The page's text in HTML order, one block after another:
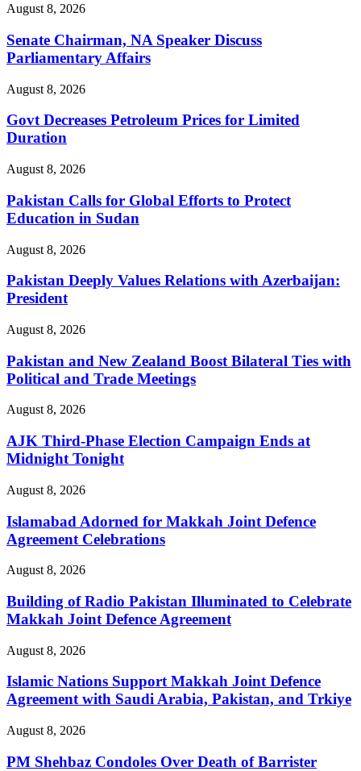
August 8, 2026
Senate Chairman, NA Speaker Discuss
Parliamentary Affairs
August 8, 2026
Govt Decreases Petroleum Prices for Limited
Duration
August 8, 2026
Pakistan Calls for Global Efforts to Protect
Education in Sudan
August 8, 2026
Pakistan Deeply Values Relations with Azerbaijan:
President
August 8, 2026
Pakistan and New Zealand Boost Bilateral Ties with
Political and Trade Meetings
August 8, 2026
AJK Third-Phase Election Campaign Ends at
Midnight Tonight
August 8, 2026
Islamabad Adorned for Makkah Joint Defence
Agreement Celebrations
August 8, 2026
Building of Radio Pakistan Illuminated to Celebrate
Makkah Joint Defence Agreement
August 8, 2026
Islamic Nations Support Makkah Joint Defence
Agreement with Saudi Arabia, Pakistan, and Trkiye
August 8, 2026
PM Shehbaz Condoles Over Death of Barrister